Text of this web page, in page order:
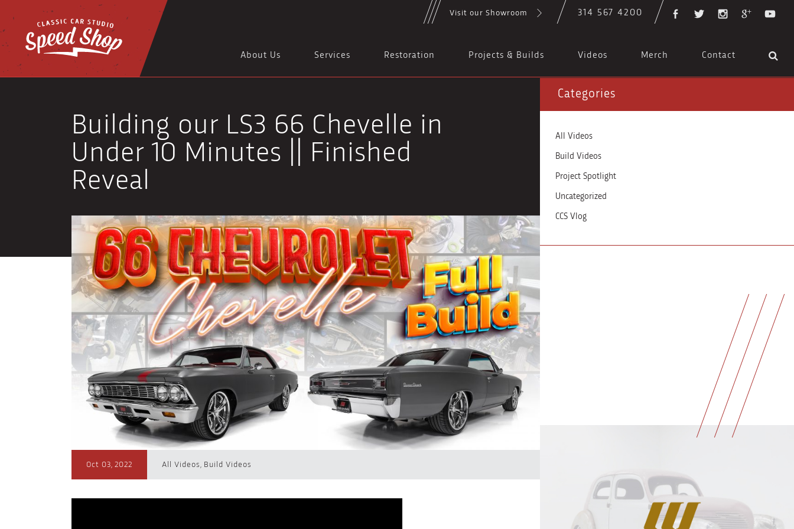
314 567 4200
Visit our Showroom
About Us Services Restoration Projects & Builds Videos Merch Contact
Building our LS3 66 Chevelle in
Under 10 Minutes || Finished
Reveal
Oct 03, 2022 All Videos, Build Videos
Categories
All Videos
Build Videos
Project Spotlight
Uncategorized
CCS Vlog